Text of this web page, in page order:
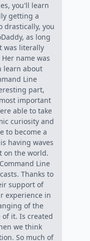
you'll learn
getting a
drastically, you
as long
was literally
name was
learn about
Line
part,
important
able to take
curiosity and
to become a
having waves
on the world.
Line
Thanks to
support of
experience in
of the
it. Is created
we think
So much of